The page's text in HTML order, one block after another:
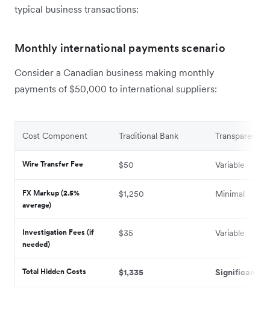
typical business transactions:
Monthly international payments scenario
Consider a Canadian business making monthly
payments of $50,000 to international suppliers:
Cost Component Traditional Bank Transparent
Wire Transfer Fee $50 Variable
FX Markup (2.5%
average)
$1,250 Minimal
Investigation Fees (if
needed)
$35 Variable
Total Hidden Costs $1,335 Significantly